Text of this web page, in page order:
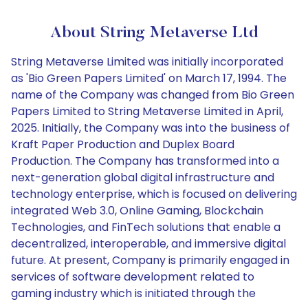
About String Metaverse Ltd
String Metaverse Limited was initially incorporated
as 'Bio Green Papers Limited' on March 17, 1994. The
name of the Company was changed from Bio Green
Papers Limited to String Metaverse Limited in April,
2025. Initially, the Company was into the business of
Kraft Paper Production and Duplex Board
Production. The Company has transformed into a
next-generation global digital infrastructure and
technology enterprise, which is focused on delivering
integrated Web 3.0, Online Gaming, Blockchain
Technologies, and FinTech solutions that enable a
decentralized, interoperable, and immersive digital
future. At present, Company is primarily engaged in
services of software development related to
gaming industry which is initiated through the